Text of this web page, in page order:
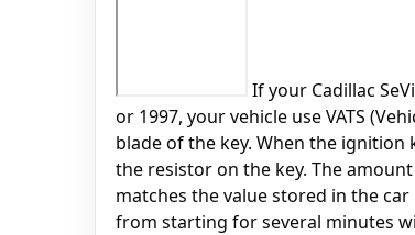
If your Cadillac
or 1997, your vehicle use VATS
blade of the key. When the
the resistor on the key. The
matches the value stored in the
from starting for several minutes